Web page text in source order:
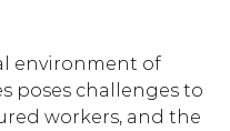
environment of
poses challenges to
workers, and the